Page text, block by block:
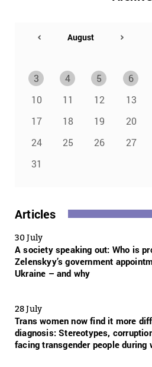
3
4 5 6
10
11 12 13
17
18 19 20
24
25 26 27
31
Articles
30 July
A society speaking out: Who is
Zelenskyy’s government
Ukraine – and why
28 July
Trans women now find it more
diagnosis: Stereotypes,
facing transgender people during